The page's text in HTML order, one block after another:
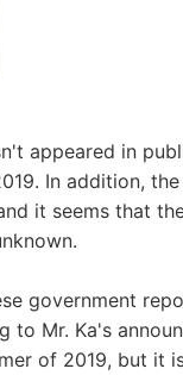
appeared in
In addition,
it seems that
government
to Mr. Ka's
of 2019, but it